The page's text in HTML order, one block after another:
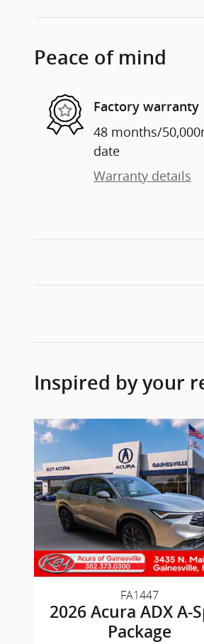
Peace of mind
Factory warranty
48 months/
date
Warranty details
Inspired by your
FA1447
2026 Acura ADX A-
Package